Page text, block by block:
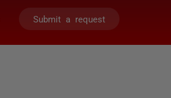
Submit a request